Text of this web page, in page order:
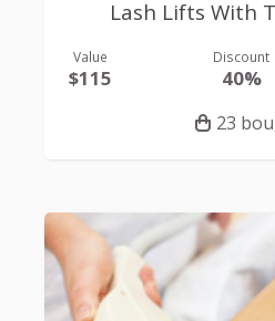
Lash Lifts With
Value
$115
Discount
40%
23